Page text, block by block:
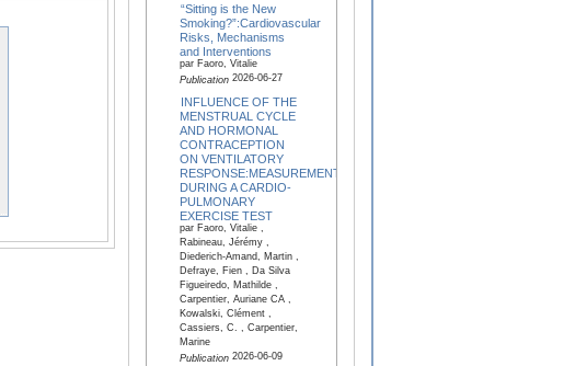
“Sitting is the New
Smoking?”:Cardiovascular
Risks, Mechanisms
and Interventions
par Faoro, Vitalie
Publication2026-06-27
INFLUENCE OF THE
MENSTRUAL CYCLE
AND HORMONAL
CONTRACEPTION
ON VENTILATORY
RESPONSE:MEASUREMENTS
DURING A CARDIO-
PULMONARY
EXERCISE TEST
par Faoro, Vitalie ,
Rabineau, Jérémy ,
Diederich-Amand, Martin ,
Defraye, Fien , Da Silva
Figueiredo, Mathilde ,
Carpentier, Auriane CA ,
Kowalski, Clément ,
Cassiers, C. , Carpentier,
Marine
Publication2026-06-09